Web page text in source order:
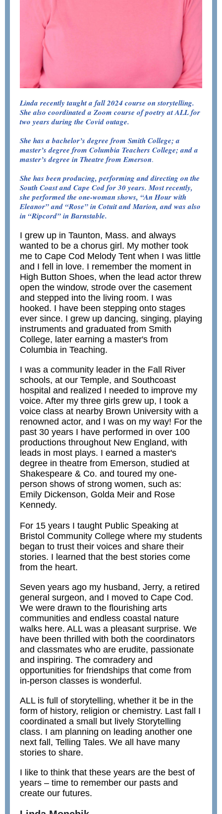
Linda recently taught a fall 2024 course on storytelling.
She also coordinated a Zoom course of poetry at ALL for
two years during the Covid outage.
She has a bachelor’s degree from Smith College; a
master’s degree from Columbia Teachers College; and a
master’s degree in Theatre from Emerson.
She has been producing, performing and directing on the
South Coast and Cape Cod for 30 years. Most recently,
she performed the one-woman shows, “An Hour with
Eleanor” and “Rose” in Cotuit and Marion, and was also
in “Ripcord” in Barnstable.
I grew up in Taunton, Mass. and always
wanted to be a chorus girl. My mother took
me to Cape Cod Melody Tent when I was little
and I fell in love. I remember the moment in
High Button Shoes, when the lead actor threw
open the window, strode over the casement
and stepped into the living room. I was
hooked. I have been stepping onto stages
ever since. I grew up dancing, singing, playing
instruments and graduated from Smith
College, later earning a master's from
Columbia in Teaching.
I was a community leader in the Fall River
schools, at our Temple, and Southcoast
hospital and realized I needed to improve my
voice. After my three girls grew up, I took a
voice class at nearby Brown University with a
renowned actor, and I was on my way! For the
past 30 years I have performed in over 100
productions throughout New England, with
leads in most plays. I earned a master's
degree in theatre from Emerson, studied at
Shakespeare & Co. and toured my one-
person shows of strong women, such as:
Emily Dickenson, Golda Meir and Rose
Kennedy.
For 15 years I taught Public Speaking at
Bristol Community College where my students
began to trust their voices and share their
stories. I learned that the best stories come
from the heart.
Seven years ago my husband, Jerry, a retired
general surgeon, and I moved to Cape Cod.
We were drawn to the flourishing arts
communities and endless coastal nature
walks here. ALL was a pleasant surprise. We
have been thrilled with both the coordinators
and classmates who are erudite, passionate
and inspiring. The comradery and
opportunities for friendships that come from
in-person classes is wonderful.
ALL is full of storytelling, whether it be in the
form of history, religion or chemistry. Last fall I
coordinated a small but lively Storytelling
class. I am planning on leading another one
next fall, Telling Tales. We all have many
stories to share.
I like to think that these years are the best of
years – time to remember our pasts and
create our futures.